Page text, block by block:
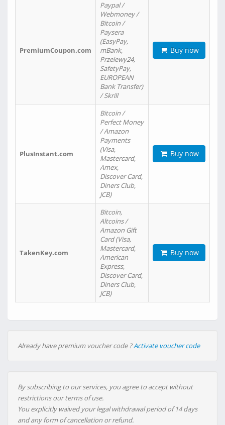
PremiumCoupon.com
Paypal /
Webmoney /
Bitcoin /
Paysera
(EasyPay,
mBank,
Przelewy24,
SafetyPay,
EUROPEAN
Bank Transfer)
/ Skrill
Buy now
PlusInstant.com
Bitcoin /
Perfect Money
/ Amazon
Payments
(Visa,
Mastercard,
Amex,
Discover Card,
Diners Club,
JCB)
Buy now
TakenKey.com
Bitcoin,
Altcoins /
Amazon Gift
Card (Visa,
Mastercard,
American
Express,
Discover Card,
Diners Club,
JCB)
Buy now
Already have premium voucher code ?Activate voucher code
By subscribing to our services, you agree to accept without
restrictions our terms of use.
You explicitly waived your legal withdrawal period of 14 days
and any form of cancellation or refund.